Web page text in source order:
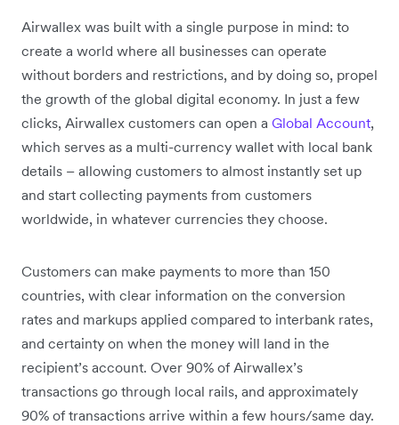
Airwallex was built with a single purpose in mind: to
create a world where all businesses can operate
without borders and restrictions, and by doing so, propel
the growth of the global digital economy. In just a few
clicks, Airwallex customers can open a Global Account,
which serves as a multi-currency wallet with local bank
details – allowing customers to almost instantly set up
and start collecting payments from customers
worldwide, in whatever currencies they choose.
Customers can make payments to more than 150
countries, with clear information on the conversion
rates and markups applied compared to interbank rates,
and certainty on when the money will land in the
recipient’s account. Over 90% of Airwallex’s
transactions go through local rails, and approximately
90% of transactions arrive within a few hours/same day.